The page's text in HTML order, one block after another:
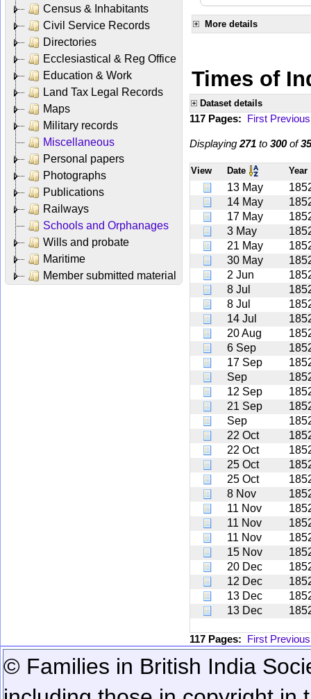
Census & Inhabitants
Civil Service Records
Directories
Ecclesiastical & Reg Office
Education & Work
Land Tax Legal Records
Maps
Military records
Miscellaneous
Personal papers
Photographs
Publications
Railways
Schools and Orphanages
Wills and probate
Maritime
Member submitted material
More details
Times of
Dataset details
117 Pages: First Previous
Displaying 271 to 300of
View Date Year
13 May
14 May
17 May
3 May
21 May
30 May
2 Jun
8 Jul
8 Jul
14 Jul
20 Aug
6 Sep
17 Sep
Sep
12 Sep
21 Sep
Sep
22 Oct
22 Oct
25 Oct
25 Oct
8 Nov
11 Nov
11 Nov
11 Nov
15 Nov
20 Dec
12 Dec
13 Dec
13 Dec
117 Pages: First Previous
© Families in British India